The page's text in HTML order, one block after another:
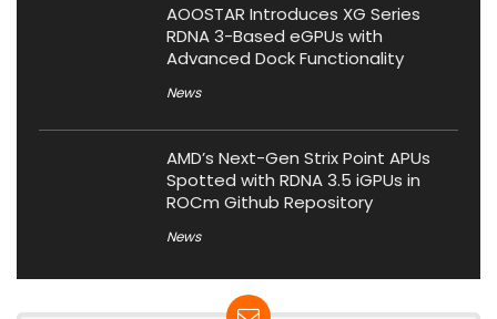
AOOSTAR Introduces XG Series
RDNA 3-Based eGPUs with
Advanced Dock Functionality
News
AMD’s Next-Gen Strix Point APUs
Spotted with RDNA 3.5 iGPUs in
ROCm Github Repository
News